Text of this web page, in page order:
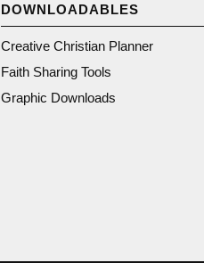
DOWNLOADABLES
Creative Christian Planner
Faith Sharing Tools
Graphic Downloads